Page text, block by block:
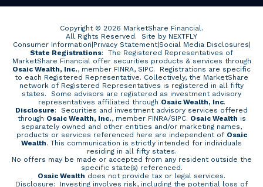
Copyright © 2026 MarketShare Financial.
All Rights Reserved. Site by NEXTFLY
Consumer Information|Privacy Statement|Social Media Disclosures|
State Registrations: The Registered Representatives of
MarketShare Financial offer securities products & services through
Osaic Wealth, Inc., member FINRA, SIPC. Registrations are specific
to each Registered Representative. Collectively, the MarketShare
network of Registered Representatives is registered in all fifty
states. Some advisors are registered as investment advisory
representatives affiliated through Osaic Wealth, Inc.
Disclosure: Securities and investment advisory services offered
through Osaic Wealth, Inc., member FINRA/SIPC. Osaic Wealth is
separately owned and other entities and/or marketing names,
products or services referenced here are independent of Osaic
Wealth. This communication is strictly intended for individuals
residing in all fifty states.
No offers may be made or accepted from any resident outside the
specific state(s) referenced.
Osaic Wealth does not provide tax or legal services.
Disclosure: Investing involves risk, including the potential loss of